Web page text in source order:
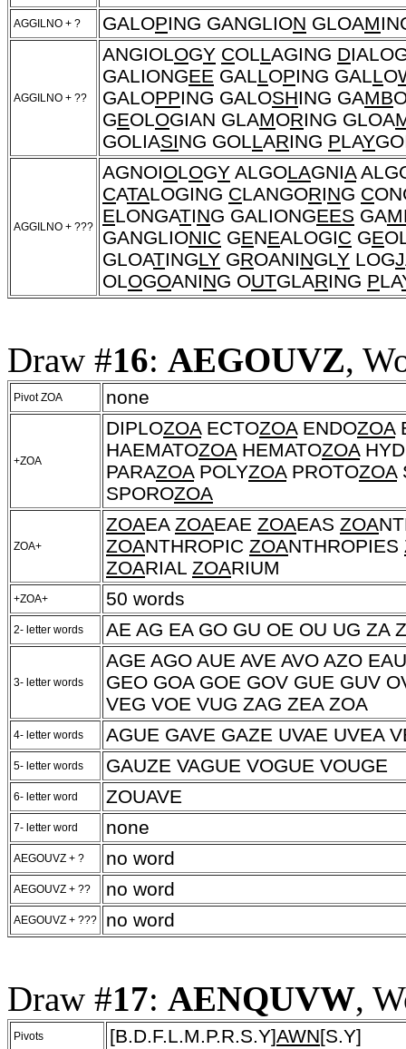
AGGILNO + ? GALOPING GANGLION GLOAM
AGGILNO + ??
ANGIOLOGY COLLAGING D
GALIONGEE GALLOPING GALLO
GALOPPING GALOSHING GAMB
GEOLOGIAN GLAMORING GLOA
GOLIASING GOLLARING PLAY
AGGILNO + ???
AGNOIOLOGY ALGOLAGNIA
CATALOGING CLANGORING C
ELONGATING GALIONGEES GA
GANGLIONIC GENEALOGIC GE
GLOATINGLY GROANINGLY LOGJ
OLOGOANING OUTGLARING PLA
Draw #16: AEGOUVZ,
Pivot ZOA none
+ZOA
DIPLOZOAECTOZOAENDOZOA
HAEMATOZOAHEMATOZOA
PARAZOAPOLYZOAPROTOZOA
SPOROZOA
ZOA+
ZOAEA ZOAEAE ZOAEAS ZOA
ZOANTHROPIC ZOANTHROPIES
ZOARIAL ZOARIUM
+ZOA+ 50 words
2- letter words AE AG EA GO GU OE OU UG ZA
3- letter words
AGE AGO AUE AVE AVO AZO
GEO GOA GOE GOV GUE GUV
VEG VOE VUG ZAG ZEA ZOA
4- letter words AGUE GAVE GAZE UVAE UVEA
5- letter words GAUZE VAGUE VOGUE VOUGE
6- letter word ZOUAVE
7- letter word none
AEGOUVZ + ? no word
AEGOUVZ + ?? no word
AEGOUVZ + ??? no word
Draw #17: AENQUVW,
Pivots [B.D.F.L.M.P.R.S.Y]AWN[S.Y]